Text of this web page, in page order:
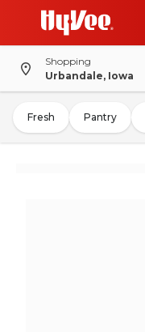
Shopping
Urbandale, Iowa
Fresh Pantry